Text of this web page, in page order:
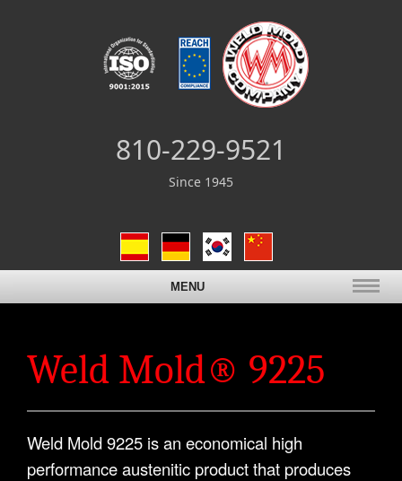
810-229-9521
Since 1945
MENU
Weld Mold® 9225
Weld Mold 9225 is an economical high
performance austenitic product that produces